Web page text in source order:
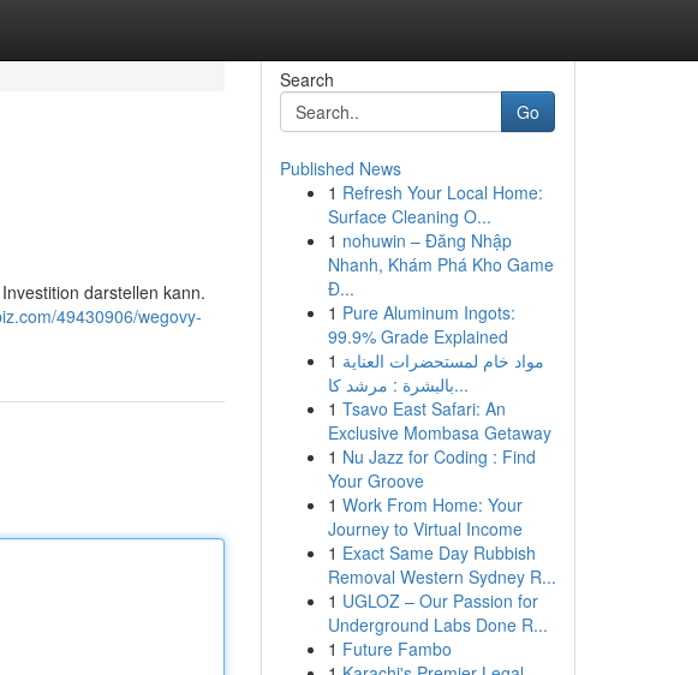
darstellen kann.
49430906/wegovy-
Search
Go
Published News
1 Refresh Your Local Home:
Surface Cleaning O...
1 nohuwin – Đăng Nhập
Nhanh, Khám Phá Kho Game
Đ...
1 Pure Aluminum Ingots:
99.9% Grade Explained
1 مواد خام لمستحضرات العناية
بالبشرة : مرشد كا...
1 Tsavo East Safari: An
Exclusive Mombasa Getaway
1 Nu Jazz for Coding : Find
Your Groove
1 Work From Home: Your
Journey to Virtual Income
1 Exact Same Day Rubbish
Removal Western Sydney R...
1 UGLOZ – Our Passion for
Underground Labs Done R...
1 Future Fambo